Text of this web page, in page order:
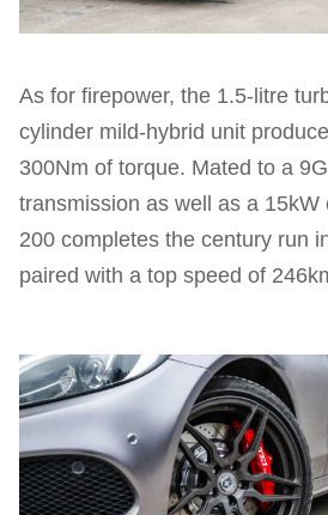
As for firepower, the 1.5-litre
cylinder mild-hybrid unit
300Nm of torque. Mated to a
transmission as well as a 15kW
200 completes the century run
paired with a top speed of